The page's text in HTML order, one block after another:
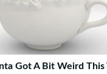
Got A Bit Weird This